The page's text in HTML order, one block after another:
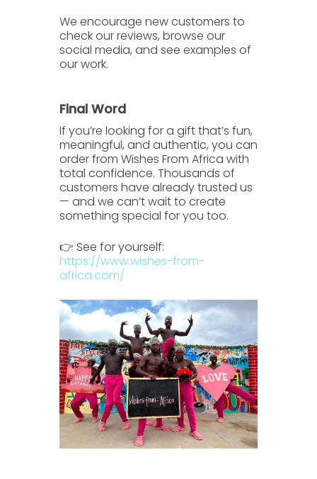
We encourage new customers to
check ourreviews, browse our
social media, and see examples of
our work.
Final Word
If you’re looking for a gift that’s fun,
meaningful, and authentic, you can
order from Wishes From Africa with
total confidence. Thousands of
customers have already trusted us
— and we can’t wait to create
something special for you too.
👉 See for yourself:
https://www.wishes-from-
africa.com/